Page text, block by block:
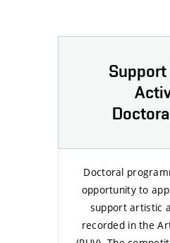
Doctoral
opportunity to
support artistic
recorded in the